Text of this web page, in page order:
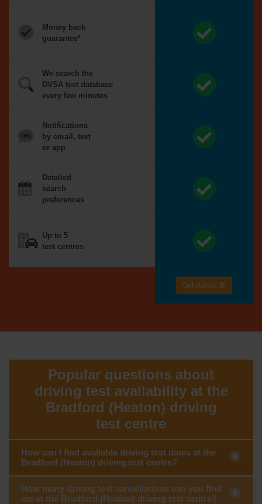
Money back
guarantee*
We search the
DVSA test database
every few minutes
Notifications
by email, text
or app
Detailed
search
preferences
Up to 5
test centres
Get started
Popular questions about
driving test availability at the
Bradford (Heaton) driving
test centre
How can I find available driving test dates at the
Bradford (Heaton) driving test centre?
How many driving test cancellations can you find
me at the Bradford (Heaton) driving test centre?